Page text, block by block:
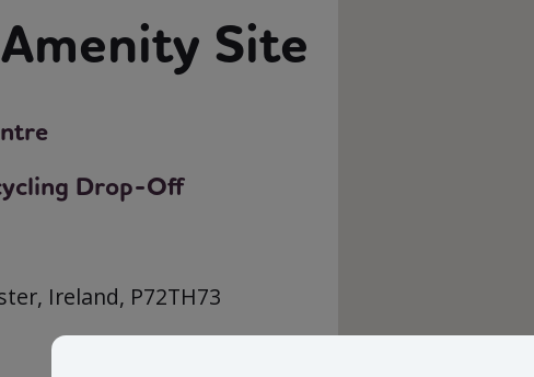
Site
Drop-Off
Ireland, P72TH73